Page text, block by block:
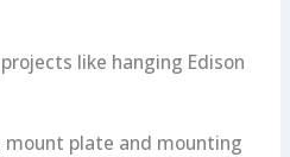
like hanging Edison
mount plate and mounting